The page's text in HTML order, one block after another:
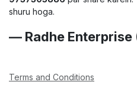
shuru hoga.
— Radhe Enterprise
Terms and Conditions